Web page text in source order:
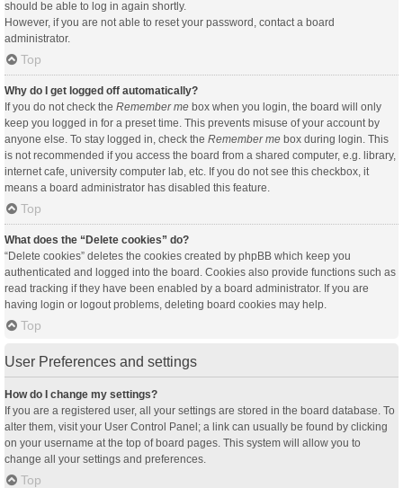
should be able to log in again shortly.
However, if you are not able to reset your password, contact a board
administrator.
Top
Why do I get logged off automatically?
If you do not check the Remember me box when you login, the board will only
keep you logged in for a preset time. This prevents misuse of your account by
anyone else. To stay logged in, check the Remember me box during login. This
is not recommended if you access the board from a shared computer, e.g. library,
internet cafe, university computer lab, etc. If you do not see this checkbox, it
means a board administrator has disabled this feature.
Top
What does the “Delete cookies” do?
“Delete cookies” deletes the cookies created by phpBB which keep you
authenticated and logged into the board. Cookies also provide functions such as
read tracking if they have been enabled by a board administrator. If you are
having login or logout problems, deleting board cookies may help.
Top
User Preferences and settings
How do I change my settings?
If you are a registered user, all your settings are stored in the board database. To
alter them, visit your User Control Panel; a link can usually be found by clicking
on your username at the top of board pages. This system will allow you to
change all your settings and preferences.
Top